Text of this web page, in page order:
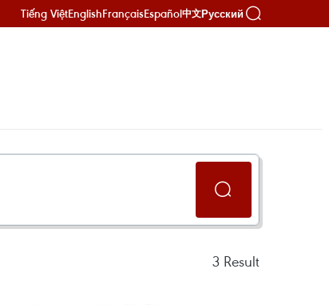
Tiếng ViệtEnglishFrançaisEspañol中文Русский
3 Result